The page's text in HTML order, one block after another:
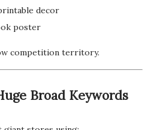
decor
poster
competition territory.
Broad Keywords